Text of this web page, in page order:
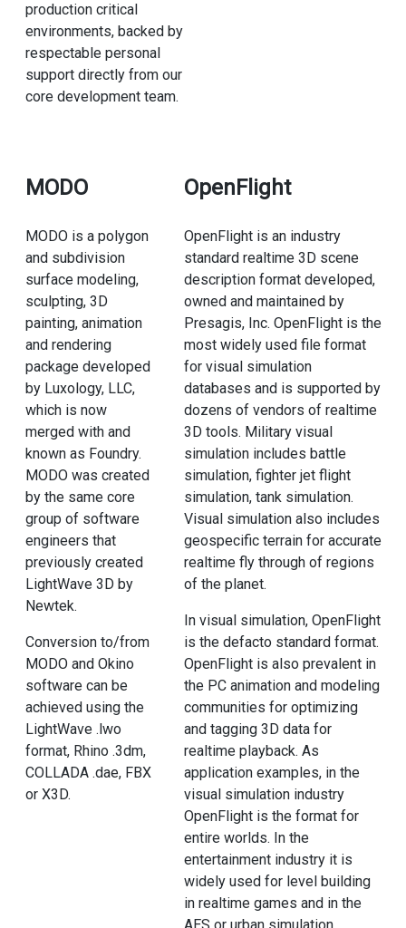
production critical
environments, backed by
respectable personal
support directly from our
core development team.
MODO
MODO is a polygon
and subdivision
surface modeling,
sculpting, 3D
painting, animation
and rendering
package developed
by Luxology, LLC,
which is now
merged with and
known as Foundry.
MODO was created
by the same core
group of software
engineers that
previously created
LightWave 3D by
Newtek.
Conversion to/from
MODO and Okino
software can be
achieved using the
LightWave .lwo
format, Rhino .3dm,
COLLADA .dae, FBX
or X3D.
OpenFlight
OpenFlight is an industry
standard realtime 3D scene
description format developed,
owned and maintained by
Presagis, Inc. OpenFlight is the
most widely used file format
for visual simulation
databases and is supported by
dozens of vendors of realtime
3D tools. Military visual
simulation includes battle
simulation, fighter jet flight
simulation, tank simulation.
Visual simulation also includes
geospecific terrain for accurate
realtime fly through of regions
of the planet.
In visual simulation, OpenFlight
is the defacto standard format.
OpenFlight is also prevalent in
the PC animation and modeling
communities for optimizing
and tagging 3D data for
realtime playback. As
application examples, in the
visual simulation industry
OpenFlight is the format for
entire worlds. In the
entertainment industry it is
widely used for level building
in realtime games and in the